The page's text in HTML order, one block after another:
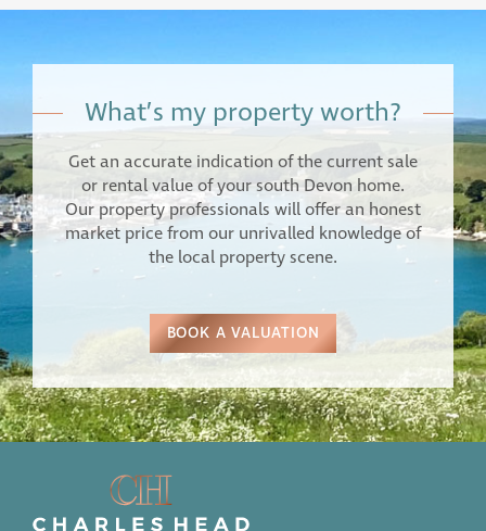
What’s my property worth?
Get an accurate indication of the current sale
or rental value of your south Devon home.
Our property professionals will offer an honest
market price from our unrivalled knowledge of
the local property scene.
BOOK A VALUATION